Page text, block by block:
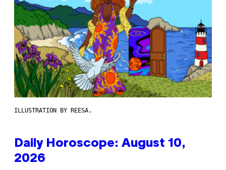
ILLUSTRATION BY REESA.
Daily Horoscope: August 10,
2026